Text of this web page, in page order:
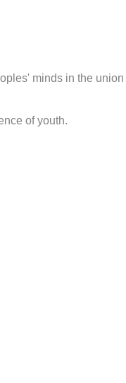
minds in the union
of youth.